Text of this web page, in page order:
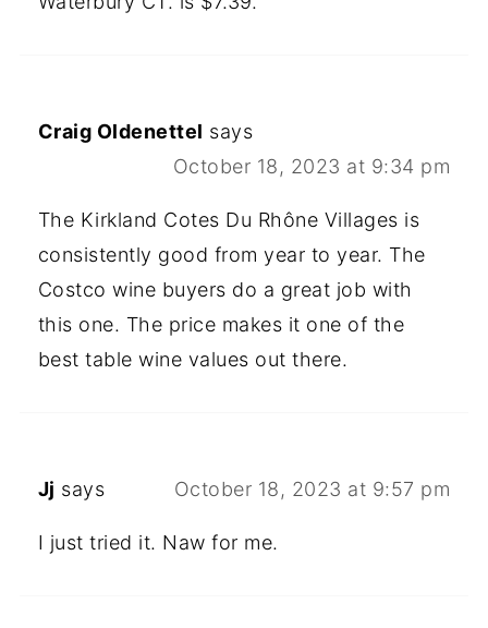
Craig Oldenettel says
October 18, 2023 at 9:34 pm
The Kirkland Cotes Du Rhône Villages is
consistently good from year to year. The
Costco wine buyers do a great job with
this one. The price makes it one of the
best table wine values out there.
Jj says October 18, 2023 at 9:57 pm
I just tried it. Naw for me.